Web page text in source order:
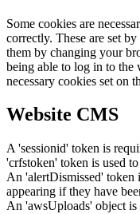
Some cookies are
correctly. These are set
them by changing your
being able to log in to
necessary cookies set on
Website CMS
A 'sessionid' token is
'crfstoken' token is used
An 'alertDismissed' token
appearing if they have
An 'awsUploads' object